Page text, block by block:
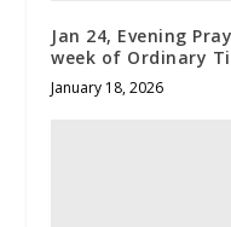
Jan 24, Evening
week of Ordinary
January 18, 2026